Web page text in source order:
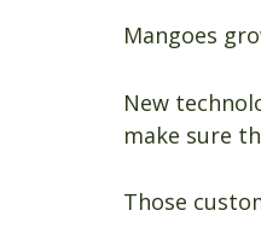
Mangoes
New
make sure
Those